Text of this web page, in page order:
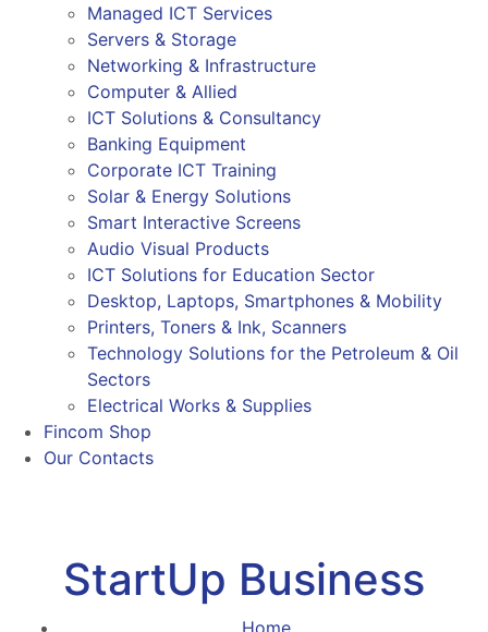
Managed ICT Services
Servers & Storage
Networking & Infrastructure
Computer & Allied
ICT Solutions & Consultancy
Banking Equipment
Corporate ICT Training
Solar & Energy Solutions
Smart Interactive Screens
Audio Visual Products
ICT Solutions for Education Sector
Desktop, Laptops, Smartphones & Mobility
Printers, Toners & Ink, Scanners
Technology Solutions for the Petroleum & Oil
Sectors
Electrical Works & Supplies
Fincom Shop
Our Contacts
StartUp Business
Home